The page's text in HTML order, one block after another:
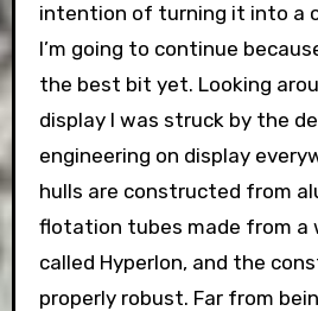
intention of turning it into a
I’m going to continue
the best bit yet. Looking
display I was struck by the
engineering on display
hulls are constructed from
flotation tubes made from a
called Hyperlon, and the
properly robust. Far from